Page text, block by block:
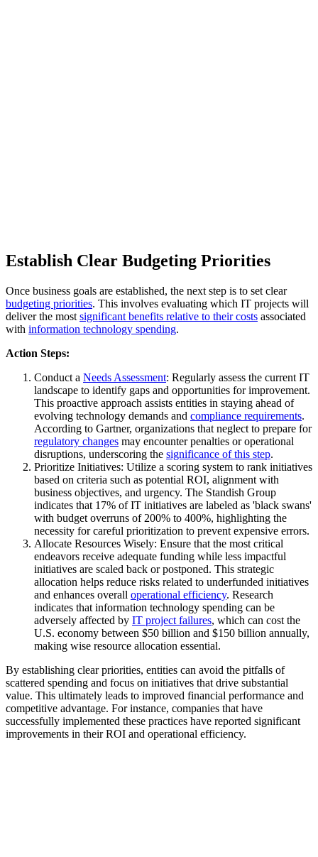
Establish Clear Budgeting Priorities
Once business goals are established, the next step is to set clear
budgeting priorities. This involves evaluating which IT projects will
deliver the most significant benefits relative to their costs associated
with information technology spending.
Action Steps:
Conduct a Needs Assessment: Regularly assess the current IT
landscape to identify gaps and opportunities for improvement.
This proactive approach assists entities in staying ahead of
evolving technology demands and compliance requirements.
According to Gartner, organizations that neglect to prepare for
regulatory changes may encounter penalties or operational
disruptions, underscoring the significance of this step.
Prioritize Initiatives: Utilize a scoring system to rank initiatives
based on criteria such as potential ROI, alignment with
business objectives, and urgency. The Standish Group
indicates that 17% of IT initiatives are labeled as 'black swans'
with budget overruns of 200% to 400%, highlighting the
necessity for careful prioritization to prevent expensive errors.
Allocate Resources Wisely: Ensure that the most critical
endeavors receive adequate funding while less impactful
initiatives are scaled back or postponed. This strategic
allocation helps reduce risks related to underfunded initiatives
and enhances overall operational efficiency. Research
indicates that information technology spending can be
adversely affected by IT project failures, which can cost the
U.S. economy between $50 billion and $150 billion annually,
making wise resource allocation essential.
By establishing clear priorities, entities can avoid the pitfalls of
scattered spending and focus on initiatives that drive substantial
value. This ultimately leads to improved financial performance and
competitive advantage. For instance, companies that have
successfully implemented these practices have reported significant
improvements in their ROI and operational efficiency.